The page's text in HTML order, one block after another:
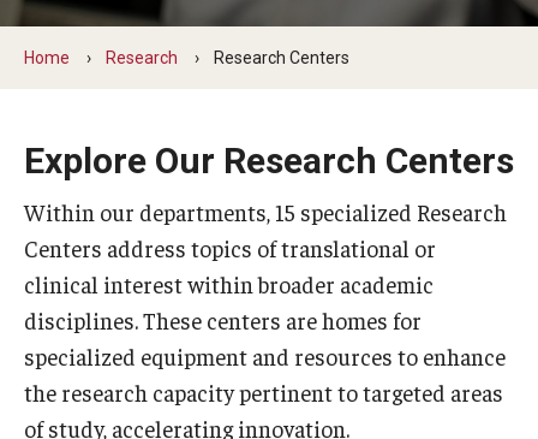
Advanced Core in Medical Sciences (ACMS)
Postbaccalaureate Program
Biomedical Sciences Graduate Program
Clinical Simulation Center
Doctor of Medical Science (DMSc)
Finestone Office for Continuing Medical Education
Home Research Research Centers
Explore Our Research Centers
Within our departments, 15 specialized Research
Centers address topics of translational or
clinical interest within broader academic
disciplines. These centers are homes for
specialized equipment and resources to enhance
the research capacity pertinent to targeted areas
of study, accelerating innovation.